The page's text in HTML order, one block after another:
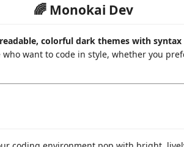
🌈 Monokai Dev
colorful dark themes with
who want to code in style, whether you